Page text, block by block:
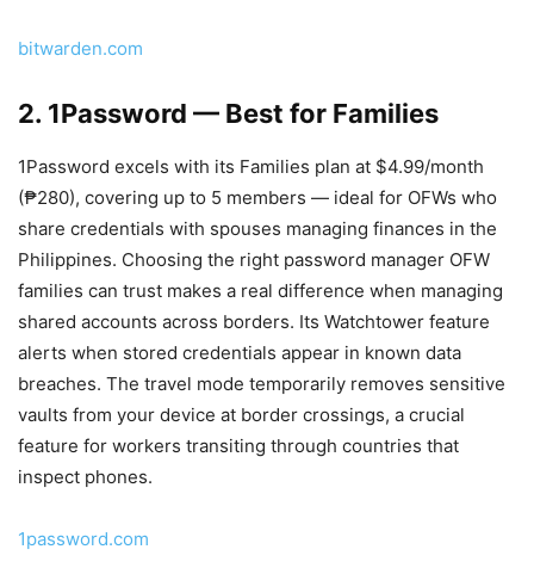
bitwarden.com
2. 1Password — Best for Families
1Password excels with its Families plan at $4.99/month
(₱280), covering up to 5 members — ideal for OFWs who
share credentials with spouses managing finances in the
Philippines. Choosing the right password manager OFW
families can trust makes a real difference when managing
shared accounts across borders. Its Watchtower feature
alerts when stored credentials appear in known data
breaches. The travel mode temporarily removes sensitive
vaults from your device at border crossings, a crucial
feature for workers transiting through countries that
inspect phones.
1password.com